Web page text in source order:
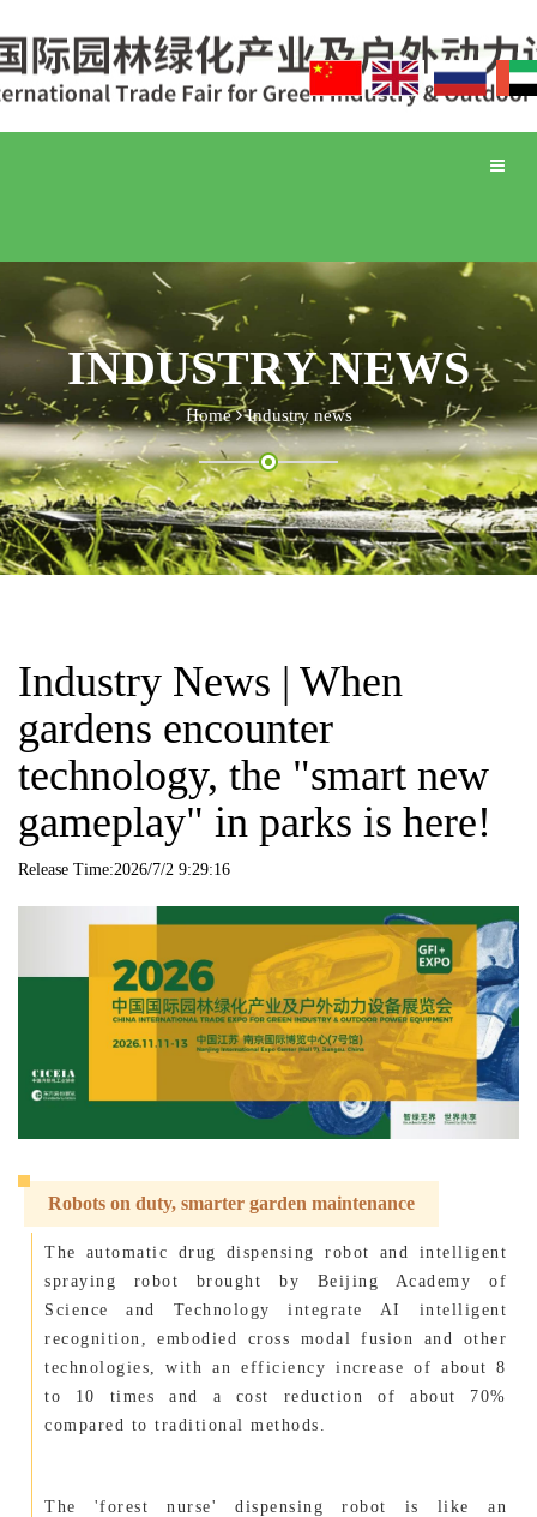
Toggle
INDUSTRY NEWS
Home Industry news
Industry News | When
gardens encounter
technology, the "smart new
gameplay" in parks is here!
Release Time:2026/7/2 9:29:16
Robots on duty, smarter garden maintenance
The automatic drug dispensing robot and intelligent
spraying robot brought by Beijing Academy of
Science and Technology integrate AI intelligent
recognition, embodied cross modal fusion and other
technologies, with an efficiency increase of about 8
to 10 times and a cost reduction of about 70%
compared to traditional methods.
The 'forest nurse' dispensing robot is like an